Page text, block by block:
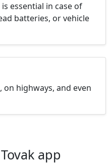
essential in case of
batteries, or vehicle
on highways, and even
app